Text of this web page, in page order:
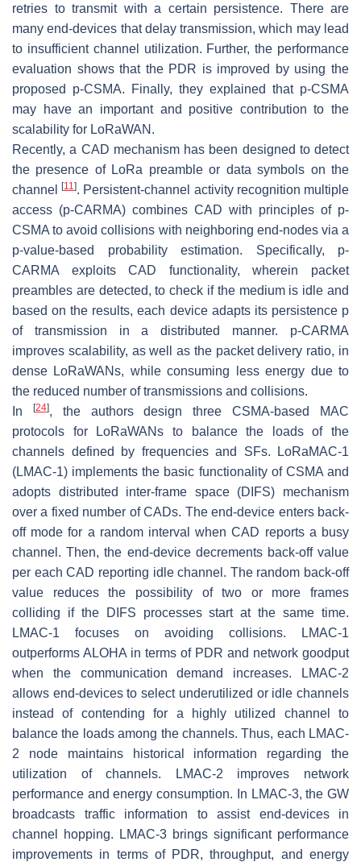
retries to transmit with a certain persistence. There are
many end-devices that delay transmission, which may lead
to insufficient channel utilization. Further, the performance
evaluation shows that the PDR is improved by using the
proposed p-CSMA. Finally, they explained that p-CSMA
may have an important and positive contribution to the
scalability for LoRaWAN.
Recently, a CAD mechanism has been designed to detect
the presence of LoRa preamble or data symbols on the
channel[11]. Persistent-channel activity recognition multiple
access (p-CARMA) combines CAD with principles of p-
CSMA to avoid collisions with neighboring end-nodes via a
p-value-based probability estimation. Specifically, p-
CARMA exploits CAD functionality, wherein packet
preambles are detected, to check if the medium is idle and
based on the results, each device adapts its persistence p
of transmission in a distributed manner. p-CARMA
improves scalability, as well as the packet delivery ratio, in
dense LoRaWANs, while consuming less energy due to
the reduced number of transmissions and collisions.
In
[24], the authors design three CSMA-based MAC
protocols for LoRaWANs to balance the loads of the
channels defined by frequencies and SFs. LoRaMAC-1
(LMAC-1) implements the basic functionality of CSMA and
adopts distributed inter-frame space (DIFS) mechanism
over a fixed number of CADs. The end-device enters back-
off mode for a random interval when CAD reports a busy
channel. Then, the end-device decrements back-off value
per each CAD reporting idle channel. The random back-off
value reduces the possibility of two or more frames
colliding if the DIFS processes start at the same time.
LMAC-1 focuses on avoiding collisions. LMAC-1
outperforms ALOHA in terms of PDR and network goodput
when the communication demand increases. LMAC-2
allows end-devices to select underutilized or idle channels
instead of contending for a highly utilized channel to
balance the loads among the channels. Thus, each LMAC-
2 node maintains historical information regarding the
utilization of channels. LMAC-2 improves network
performance and energy consumption. In LMAC-3, the GW
broadcasts traffic information to assist end-devices in
channel hopping. LMAC-3 brings significant performance
improvements in terms of PDR, throughput, and energy